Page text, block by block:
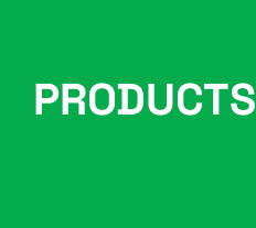
PRODUCTS